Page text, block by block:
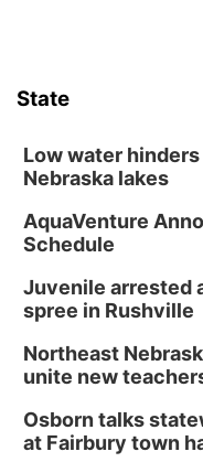
State
Low water
Nebraska lakes
AquaVenture
Schedule
Juvenile arrested
spree in Rushville
Northeast
unite new
Osborn talks
at Fairbury town